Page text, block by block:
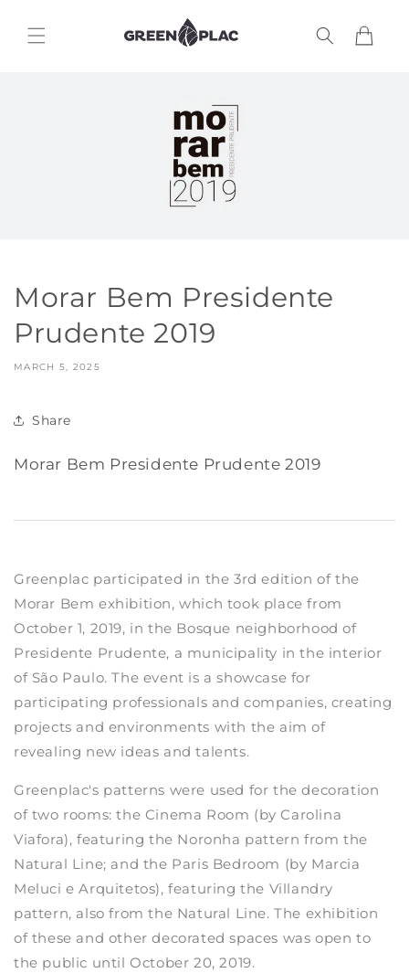
content
Cart
Morar Bem Presidente
Prudente 2019
MARCH 5, 2025
Share
Morar Bem Presidente Prudente 2019
Greenplac participated in the 3rd edition of the
Morar Bem exhibition, which took place from
October 1, 2019, in the Bosque neighborhood of
Presidente Prudente, a municipality in the interior
of São Paulo. The event is a showcase for
participating professionals and companies, creating
projects and environments with the aim of
revealing new ideas and talents.
Greenplac's patterns were used for the decoration
of two rooms: the Cinema Room (by Carolina
Viafora), featuring the Noronha pattern from the
Natural Line; and the Paris Bedroom (by Marcia
Meluci e Arquitetos), featuring the Villandry
pattern, also from the Natural Line. The exhibition
of these and other decorated spaces was open to
the public until October 20, 2019.